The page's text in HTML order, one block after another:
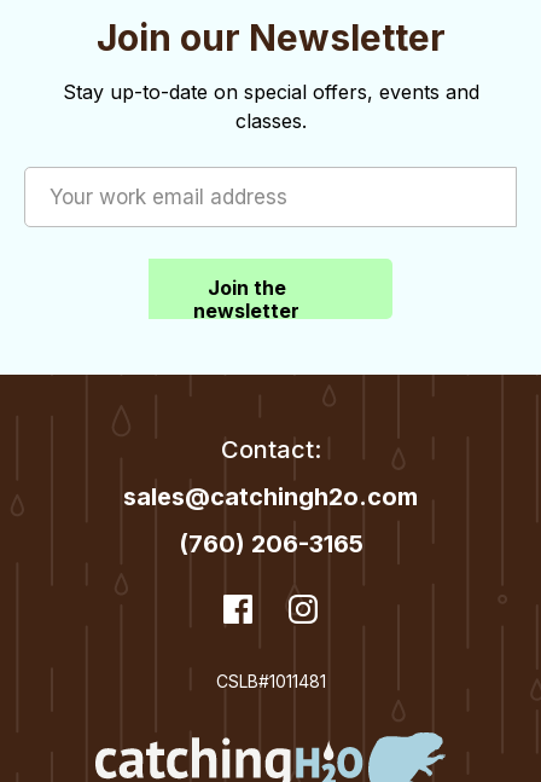
Join our Newsletter
Stay up-to-date on special offers, events and
classes.
Join the
newsletter
Contact:
sales@catchingh2o.com
(760) 206-3165
dashicons-
facebook
Facebook
CSLB#1011481